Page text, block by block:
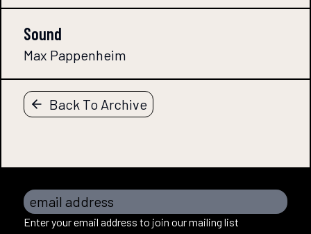
Sound
Max Pappenheim
Back To Archive
email address
Enter your email address to join our mailing list